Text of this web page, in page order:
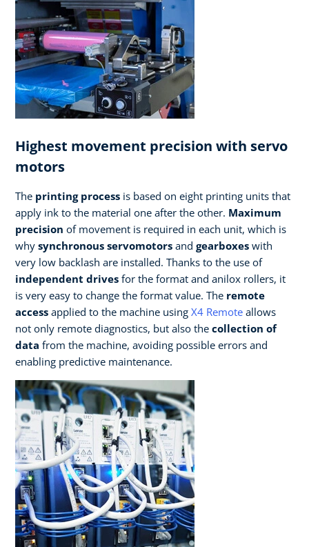
Highest movement precision with servo
motors
The printing process is based on eight printing units that
apply ink to the material one after the other. Maximum
precision of movement is required in each unit, which is
why synchronous servomotors and gearboxes with
very low backlash are installed. Thanks to the use of
independent drives for the format and anilox rollers, it
is very easy to change the format value. The remote
access applied to the machine using X4 Remote allows
not only remote diagnostics, but also the collection of
data from the machine, avoiding possible errors and
enabling predictive maintenance.